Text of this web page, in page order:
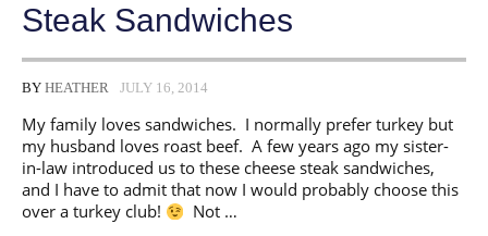
Steak Sandwiches
BY HEATHER JULY 16, 2014
My family loves sandwiches. I normally prefer turkey but
my husband loves roast beef. A few years ago my sister-
in-law introduced us to these cheese steak sandwiches,
and I have to admit that now I would probably choose this
over a turkey club!
Not …